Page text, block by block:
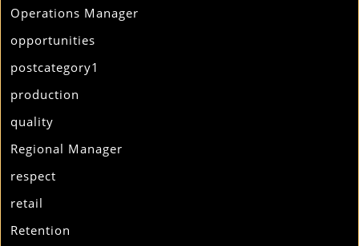
Operations Manager
opportunities
postcategory1
production
quality
Regional Manager
respect
retail
Retention